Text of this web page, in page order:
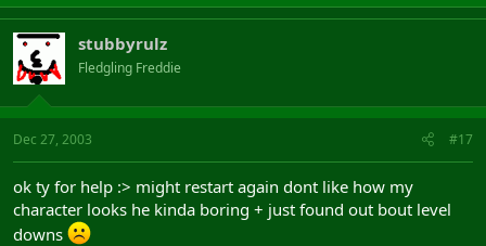
stubbyrulz
Fledgling Freddie
Dec 27, 2003 #17
ok ty for help :> might restart again dont like how my
character looks he kinda boring + just found out bout level
downs